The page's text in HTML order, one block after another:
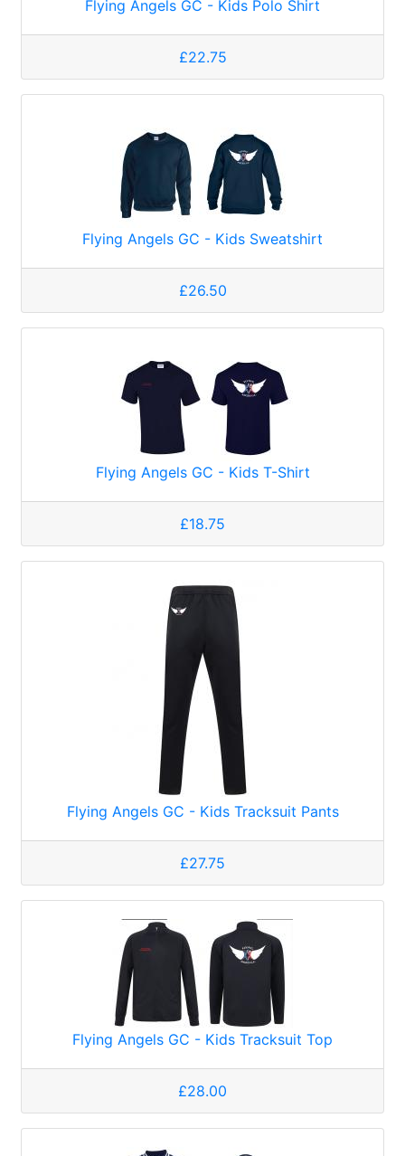
Flying Angels GC - Kids Polo Shirt
£22.75
Flying Angels GC - Kids Sweatshirt
£26.50
Flying Angels GC - Kids T-Shirt
£18.75
Flying Angels GC - Kids Tracksuit Pants
£27.75
Flying Angels GC - Kids Tracksuit Top
£28.00